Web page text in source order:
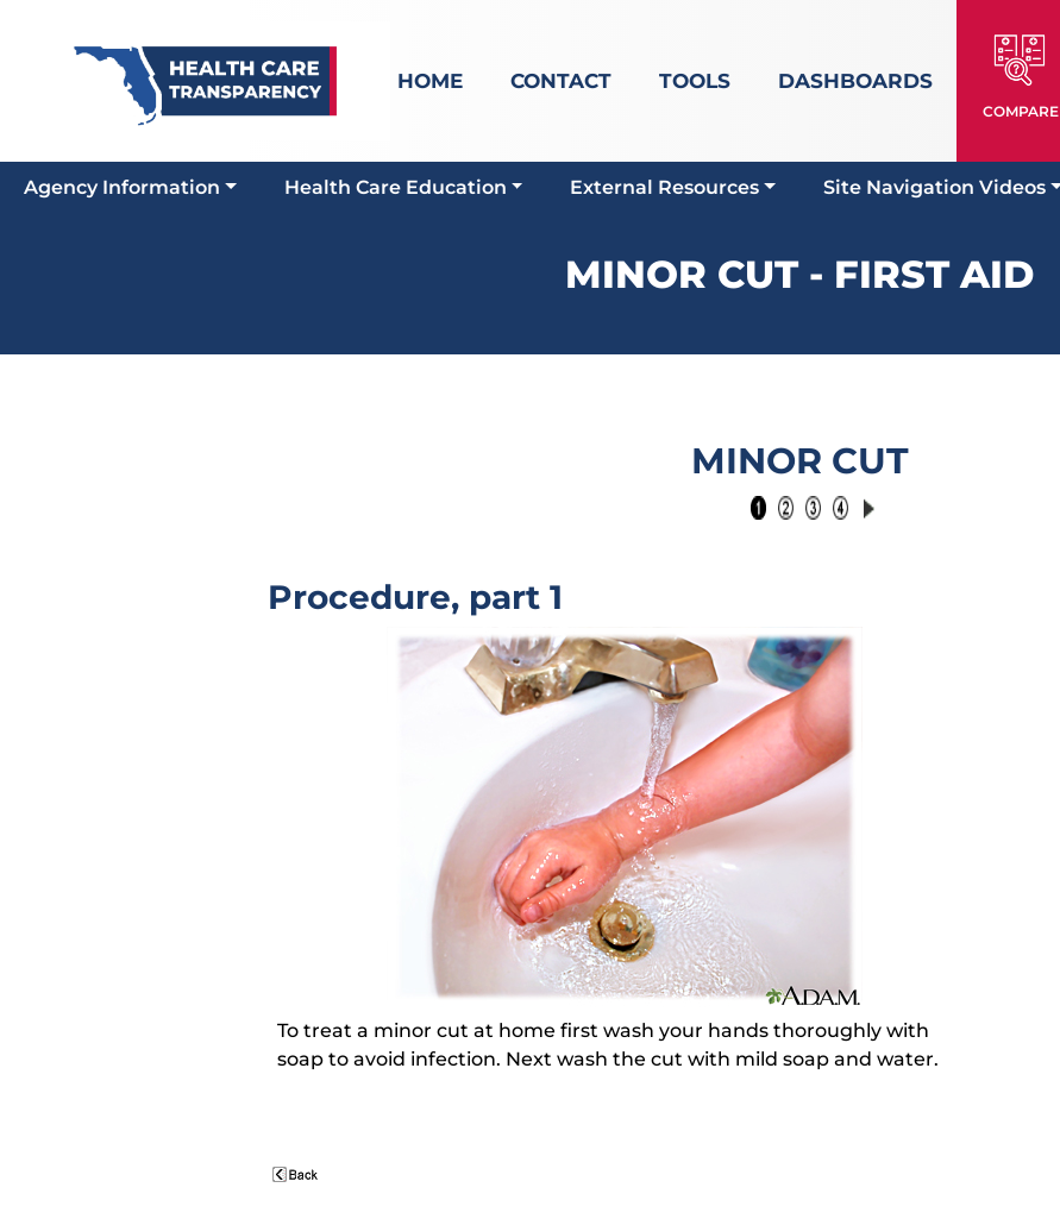
HOME CONTACT TOOLS DASHBOARDS
COMPARE
Agency Information Health Care Education External Resources Site Navigation Videos
MINOR CUT - FIRST AID
MINOR CUT
Procedure, part 1
To treat a minor cut at home first wash your hands thoroughly with
soap to avoid infection. Next wash the cut with mild soap and water.